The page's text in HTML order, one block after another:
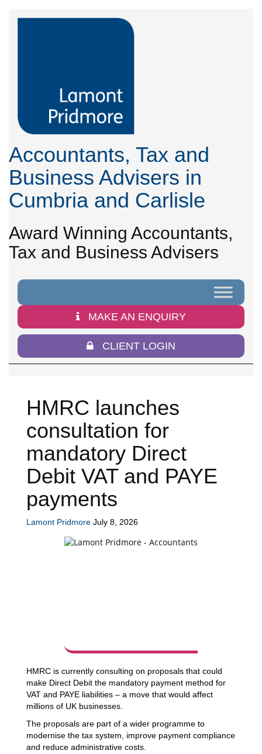
Accountants, Tax and
Business Advisers in
Cumbria and Carlisle
Award Winning Accountants,
Tax and Business Advisers
MAKE AN ENQUIRY
CLIENT LOGIN
HMRC launches
consultation for
mandatory Direct
Debit VAT and PAYE
payments
Lamont Pridmore July 8, 2026
HMRC is currently consulting on proposals that could
make Direct Debit the mandatory payment method for
VAT and PAYE liabilities – a move that would affect
millions of UK businesses.
The proposals are part of a wider programme to
modernise the tax system, improve payment compliance
and reduce administrative costs.